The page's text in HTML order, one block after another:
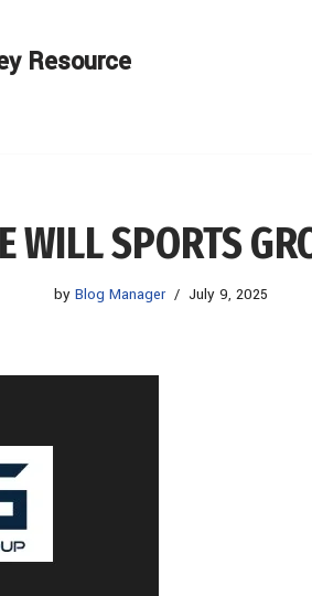
Resource
WILL SPORTS
byBlog Manager July 9, 2025